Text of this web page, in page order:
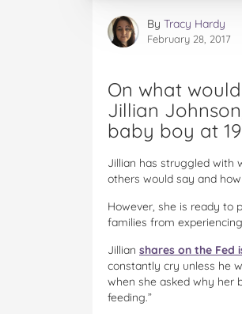
By Tracy Hardy
February 28, 2017
On what
Jillian
baby boy at
Jillian has struggled with
others would say and
However, she is ready to
families from
Jillian shares on the Fed
constantly cry unless he
when she asked why her
feeding.”